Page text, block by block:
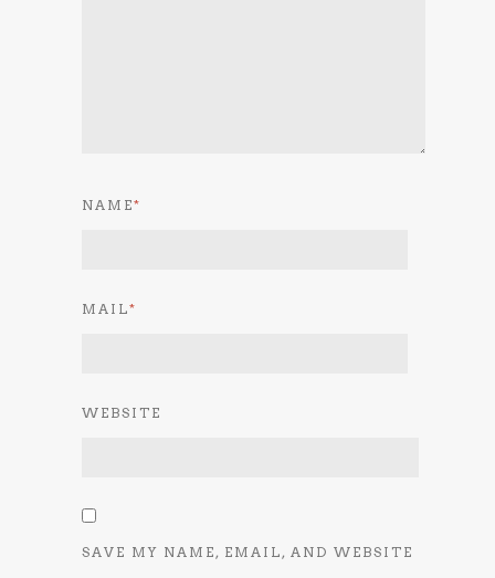
NAME*
MAIL*
WEBSITE
SAVE MY NAME, EMAIL, AND WEBSITE